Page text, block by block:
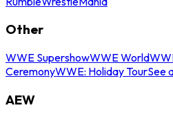
Other
WWE SupershowWWE World
CeremonyWWE: Holiday TourSee
AEW